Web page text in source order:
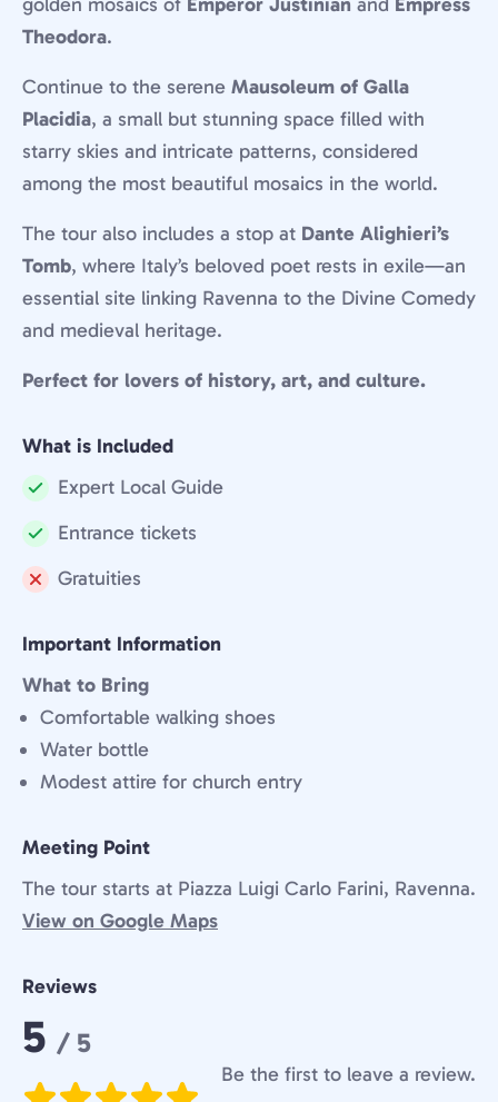
Theodora.
Continue to the serene Mausoleum of Galla
Placidia, a small but stunning space filled with
starry skies and intricate patterns, considered
among the most beautiful mosaics in the world.
The tour also includes a stop at Dante Alighieri’s
Tomb, where Italy’s beloved poet rests in exile—an
essential site linking Ravenna to the Divine Comedy
and medieval heritage.
Perfect for lovers of history, art, and culture.
What is Included
Included:
Expert Local Guide
Included:
Entrance tickets
Not
Gratuities
Important Information
What to Bring
Comfortable walking shoes
Water bottle
Modest attire for church entry
Meeting Point
The tour starts at Piazza Luigi Carlo Farini, Ravenna.
View on Google Maps
Reviews
Rating:
5 / 5
Be the first to leave a review.